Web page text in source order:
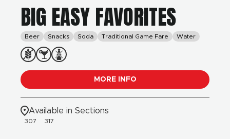
BIG EASY FAVORITES
Beer Snacks Soda Traditional Game Fare Water
MORE INFO
Available in Sections
307 317